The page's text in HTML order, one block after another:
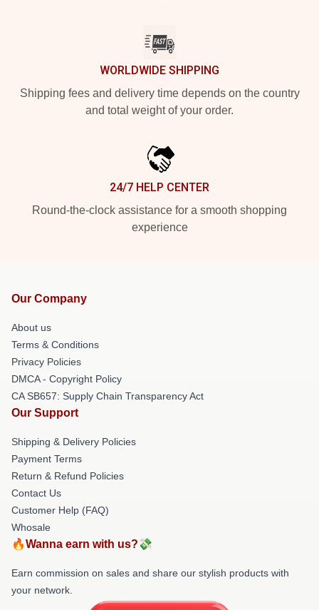
WORLDWIDE SHIPPING
Shipping fees and delivery time depends on the country
and total weight of your order.
24/7 HELP CENTER
Round-the-clock assistance for a smooth shopping
experience
Our Company
About us
Terms & Conditions
Privacy Policies
DMCA - Copyright Policy
CA SB657: Supply Chain Transparency Act
Our Support
Shipping & Delivery Policies
Payment Terms
Return & Refund Policies
Contact Us
Customer Help (FAQ)
Whosale
🔥Wanna earn with us?💸
Earn commission on sales and share our stylish products with
your network.